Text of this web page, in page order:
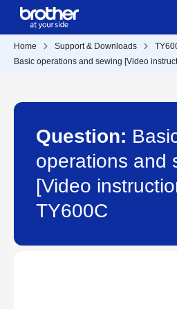
Home Support & Downloads
Basic operations and sewing [Video
Question:
operations and
[Video
TY600C